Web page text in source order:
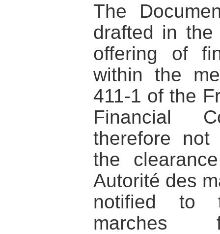
The
drafted in
offering of
within the
411-1 of the
Financial
therefore
the
Autorité des
notified to
marches